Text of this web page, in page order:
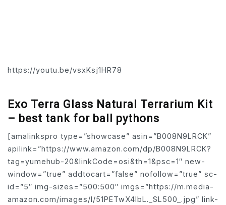
https://youtu.be/vsxKsj1HR78
Exo Terra Glass Natural Terrarium Kit
– best tank for ball pythons
[amalinkspro type=”showcase” asin=”B008N9LRCK”
apilink=”https://www.amazon.com/dp/B008N9LRCK?
tag=yumehub-20&linkCode=osi&th=1&psc=1″ new-
window=”true” addtocart=”false” nofollow=”true” sc-
id=”5″ img-sizes=”500:500″ imgs=”https://m.media-
amazon.com/images/I/51PETwX4IbL._SL500_.jpg” link-